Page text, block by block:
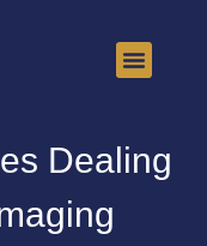
Dealing